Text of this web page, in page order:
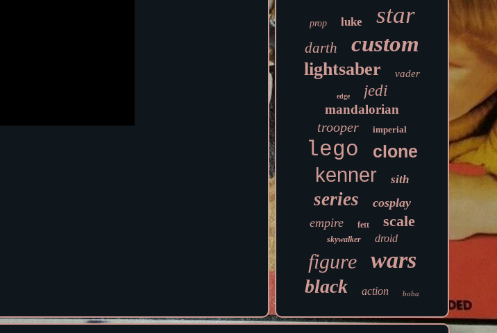
prop luke star
darth custom
lightsaber vader
edge jedi
mandalorian
trooper imperial
lego clone
kenner sith
series
cosplay
empire
fett scale
skywalker droid
figure wars
black action boba